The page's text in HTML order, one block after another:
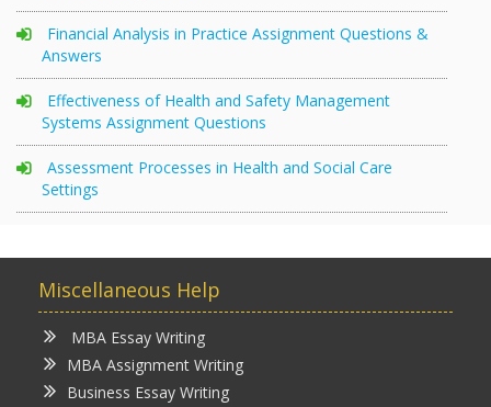
Financial Analysis in Practice Assignment Questions &
Answers
Effectiveness of Health and Safety Management
Systems Assignment Questions
Assessment Processes in Health and Social Care
Settings
Miscellaneous Help
MBA Essay Writing
MBA Assignment Writing
Business Essay Writing